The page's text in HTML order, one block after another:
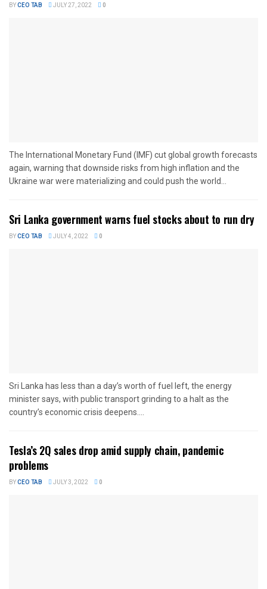
BYCEO TAB JULY 27, 2022 0
The International Monetary Fund (IMF) cut global growth forecasts
again, warning that downside risks from high inflation and the
Ukraine war were materializing and could push the world...
Sri Lanka government warns fuel stocks about to run dry
BYCEO TAB JULY 4, 2022 0
Sri Lanka has less than a day’s worth of fuel left, the energy
minister says, with public transport grinding to a halt as the
country’s economic crisis deepens....
Tesla’s 2Q sales drop amid supply chain, pandemic
problems
BYCEO TAB JULY 3, 2022 0